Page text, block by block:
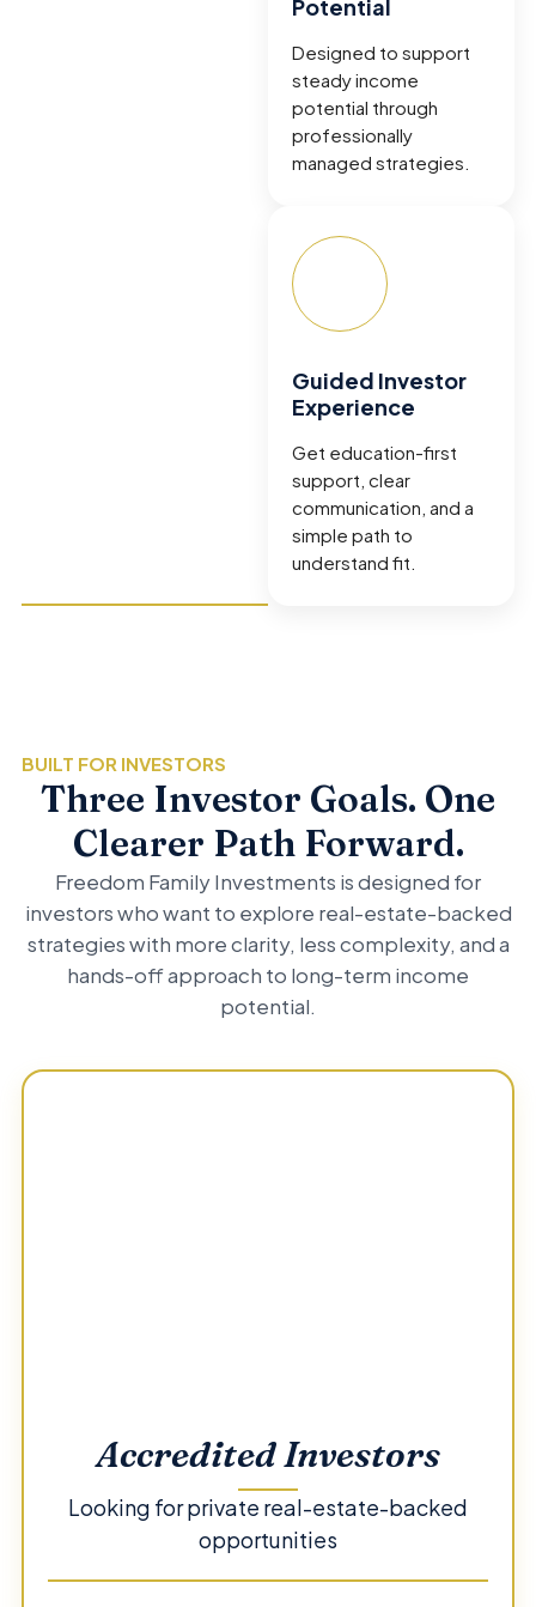
Potential
Designed to support
steady income
potential through
professionally
managed strategies.
Guided Investor
Experience
Get education-first
support, clear
communication, and a
simple path to
understand fit.
BUILT FOR INVESTORS
Three Investor Goals. One
Clearer Path Forward.
Freedom Family Investments is designed for
investors who want to explore real-estate-backed
strategies with more clarity, less complexity, and a
hands-off approach to long-term income
potential.
Accredited Investors
Looking for private real-estate-backed
opportunities